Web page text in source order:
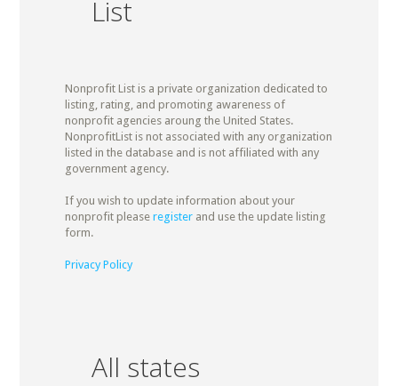
List
Nonprofit List is a private organization dedicated to
listing, rating, and promoting awareness of
nonprofit agencies aroung the United States.
NonprofitList is not associated with any organization
listed in the database and is not affiliated with any
government agency.
If you wish to update information about your
nonprofit please registerand use the update listing
form.
Privacy Policy
All states